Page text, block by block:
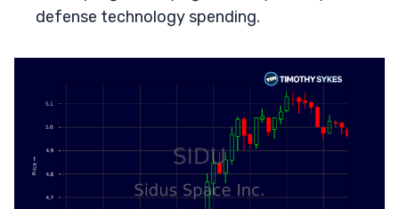
defense technology spending.